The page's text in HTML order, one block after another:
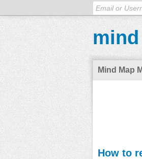
Mind Map
How to